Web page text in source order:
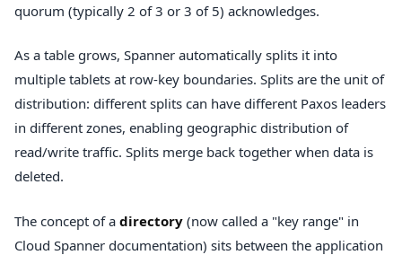
quorum (typically 2 of 3 or 3 of 5) acknowledges.
As a table grows, Spanner automatically splits it into
multiple tablets at row-key boundaries. Splits are the unit of
distribution: different splits can have different Paxos leaders
in different zones, enabling geographic distribution of
read/write traffic. Splits merge back together when data is
deleted.
The concept of a directory (now called a "key range" in
Cloud Spanner documentation) sits between the application